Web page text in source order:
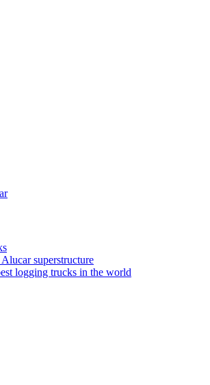
superstructure
logging trucks in the world